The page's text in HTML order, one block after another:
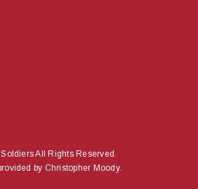
All Rights Reserved.
by Christopher Moody.